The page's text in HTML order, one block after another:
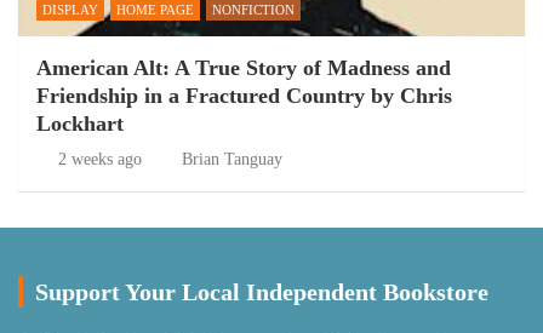
DISPLAY HOME PAGE NONFICTION
American Alt: A True Story of Madness and
Friendship in a Fractured Country by Chris
Lockhart
2 weeks ago Brian Tanguay
Support Your Local Independent Bookstore